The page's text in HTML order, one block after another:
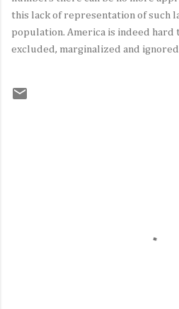
this lack of representation of such
population. America is indeed hard
excluded, marginalized and